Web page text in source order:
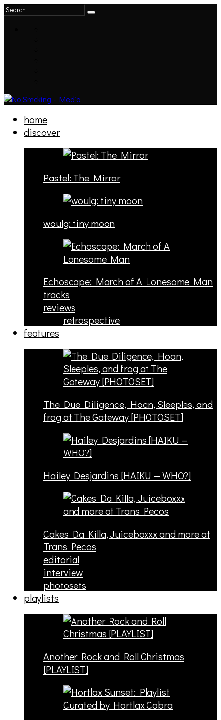
home
discover
Pastel: The Mirror
woulg: tiny moon
Echoscape: March of A Lonesome Man
tracks
reviews
retrospective
features
The Due Diligence, Hoan, Sleeples, and
frog at The Gateway [PHOTOSET]
Hailey Desjardins [HAIKU — WHO?]
Cakes Da Killa, Juiceboxxx and more at
Trans Pecos
editorial
interview
photosets
playlists
Another Rock and Roll Christmas
[PLAYLIST]